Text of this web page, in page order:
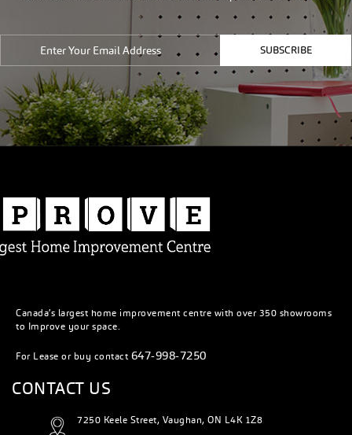
SUBSCRIBE
Canada’s largest home improvement centre with over 350 showrooms
to Improve your space.
For Lease or buy contact 647-998-7250
CONTACT US
7250 Keele Street, Vaughan, ON L4K 1Z8